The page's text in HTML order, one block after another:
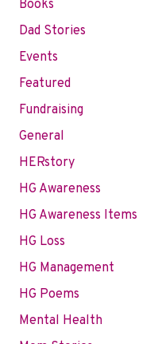
Books
Dad Stories
Events
Featured
Fundraising
General
HERstory
HG Awareness
HG Awareness Items
HG Loss
HG Management
HG Poems
Mental Health